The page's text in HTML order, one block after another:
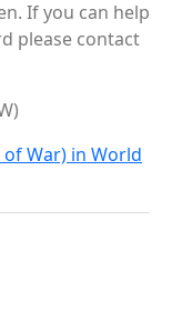
If you can help
please contact
War) in World